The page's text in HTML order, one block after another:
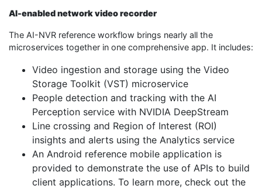
AI-enabled network video recorder
The AI-NVR reference workflow brings nearly all the
microservices together in one comprehensive app. It includes:
Video ingestion and storage using the Video
Storage Toolkit (VST) microservice
People detection and tracking with the AI
Perception service with NVIDIA DeepStream
Line crossing and Region of Interest (ROI)
insights and alerts using the Analytics service
An Android reference mobile application is
provided to demonstrate the use of APIs to build
client applications. To learn more, check out the